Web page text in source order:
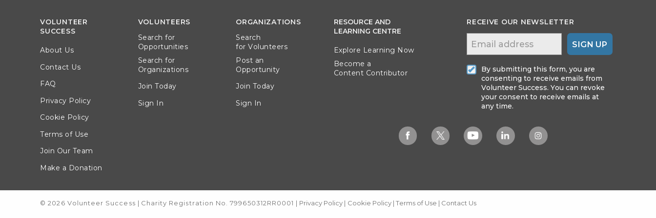
VOLUNTEER
SUCCESS
About Us
Contact Us
FAQ
Privacy Policy
Cookie Policy
Terms of Use
Join Our Team
Make a Donation
VOLUNTEERS
Search for
Opportunities
Search for
Organizations
Join Today
Sign In
ORGANIZATIONS
Search
for Volunteers
Post an
Opportunity
Join Today
Sign In
RESOURCE AND
LEARNING CENTRE
Explore Learning Now
Become a
Content Contributor
RECEIVE OUR NEWSLETTER
SIGN UP
By submitting this form, you are
consenting to receive emails from
Volunteer Success. You can revoke
your consent to receive emails at
any time.
© 2026 Volunteer Success | Charity Registration No. 799650312RR0001 | Privacy Policy | Cookie Policy| Terms of Use | Contact Us